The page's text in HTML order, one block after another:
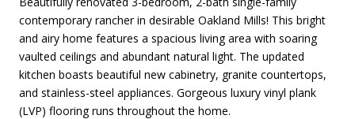
contemporary rancher in desirable Oakland Mills! This bright
and airy home features a spacious living area with soaring
vaulted ceilings and abundant natural light. The updated
kitchen boasts beautiful new cabinetry, granite countertops,
and stainless-steel appliances. Gorgeous luxury vinyl plank
(LVP) flooring runs throughout the home.